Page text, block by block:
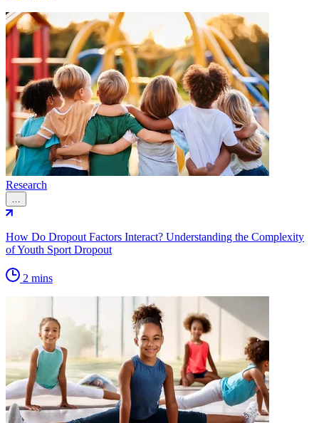
Research
How Do Dropout Factors Interact? Understanding the Complexity
of Youth Sport Dropout
2 mins